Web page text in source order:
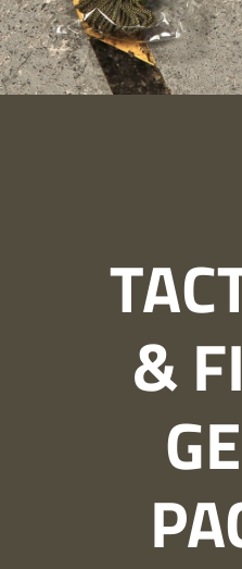
&